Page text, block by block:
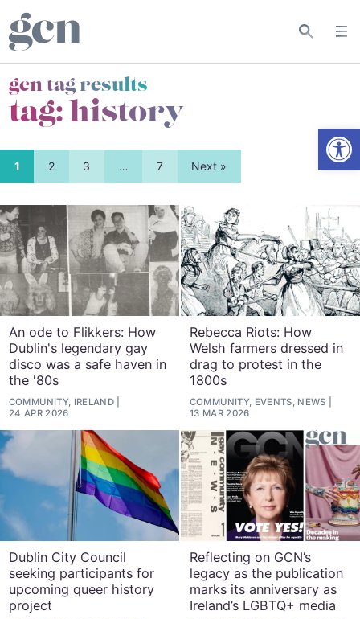
gcn tag results
tag:history
1 2 3 … 7 Next »
An ode to Flikkers: How
Dublin's legendary gay
disco was a safe haven in
the '80s
COMMUNITY, IRELAND
24 APR 2026
Rebecca Riots: How
Welsh farmers dressed in
drag to protest in the
1800s
COMMUNITY, EVENTS, NEWS
13 MAR 2026
Dublin City Council
seeking participants for
upcoming queer history
project
Reflecting on GCN’s
legacy as the publication
marks its anniversary as
Ireland’s LGBTQ+ media